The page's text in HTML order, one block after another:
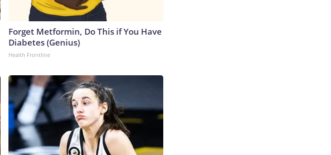
Forget Metformin, Do This if You Have
Diabetes (Genius)
Health Frontline